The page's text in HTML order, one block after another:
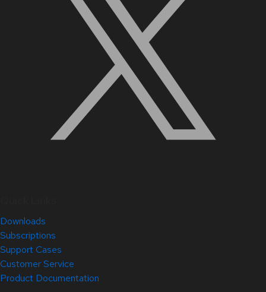
Downloads
Subscriptions
Support Cases
Customer Service
Product Documentation